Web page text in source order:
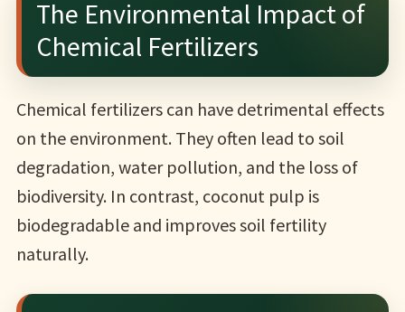
The Environmental Impact of
Chemical Fertilizers
Chemical fertilizers can have detrimental effects
on the environment. They often lead to soil
degradation, water pollution, and the loss of
biodiversity. In contrast, coconut pulp is
biodegradable and improves soil fertility
naturally.